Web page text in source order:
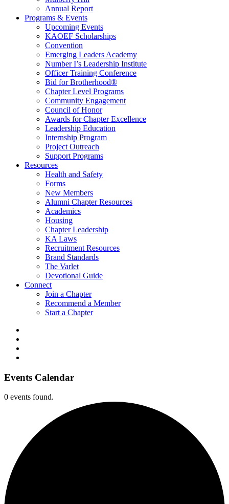
Annual Report
Programs & Events
Upcoming Events
KAOEF Scholarships
Convention
Emerging Leaders Academy
Number I’s Leadership Institute
Officer Training Conference
Bid for Brotherhood®
Chapter Level Programs
Community Engagement
Council of Honor
Awards for Chapter Excellence
Leadership Education
Internship Program
Project Outreach
Support Programs
Resources
Health and Safety
Forms
New Members
Alumni Chapter Resources
Academics
Housing
Chapter Leadership
KA Laws
Recruitment Resources
Brand Standards
The Varlet
Devotional Guide
Connect
Join a Chapter
Recommend a Member
Start a Chapter
Events Calendar
0 events found.